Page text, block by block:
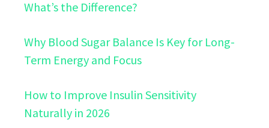
What’s the Difference?
Why Blood Sugar Balance Is Key for Long-
Term Energy and Focus
How to Improve Insulin Sensitivity
Naturally in 2026